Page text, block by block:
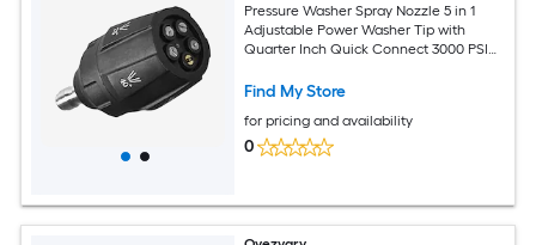
Pressure Washer Spray Nozzle 5 in 1
Adjustable Power Washer Tip with
Quarter Inch Quick Connect 3000 PSI
Find My Store
for pricing and availability
0